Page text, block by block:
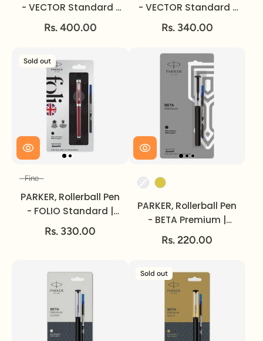
- VECTOR Standard |
Chrome Trim | Fine.
Rs. 400.00
- VECTOR Standard |
Metallic | Chrome
Trim | Fine.
Rs. 340.00
Sold out
Fine
PARKER, Rollerball Pen
- FOLIO Standard |
Chrome Trim | Fine.
Rs. 330.00
PARKER, Rollerball Pen
- BETA Premium |
Silver/Gold Finish Cap
| Coated Clip.
Rs. 220.00
Sold out